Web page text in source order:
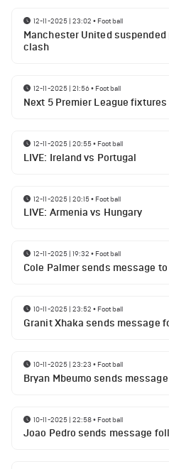
12-11-2025 | 23:02 • Football
Manchester United
clash
12-11-2025 | 21:56• Football
Next 5 Premier League
12-11-2025 | 20:55• Football
LIVE: Ireland vs Portugal
12-11-2025 | 20:15• Football
LIVE: Armenia vs Hungary
12-11-2025 | 19:32 • Football
Cole Palmer sends message
10-11-2025 | 23:52 • Football
Granit Xhaka sends message
10-11-2025 | 23:23 • Football
Bryan Mbeumo sends
10-11-2025 | 22:58• Football
Joao Pedro sends message